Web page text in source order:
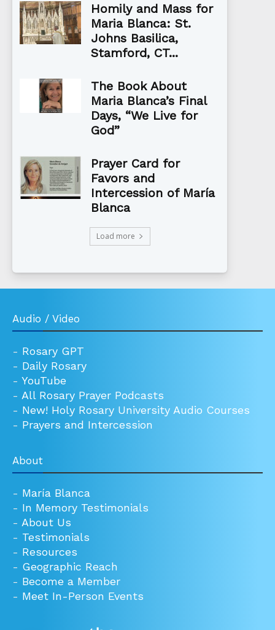
Homily and Mass for
Maria Blanca: St.
Johns Basilica,
Stamford, CT...
The Book About
Maria Blanca’s Final
Days, “We Live for
God”
Prayer Card for
Favors and
Intercession of María
Blanca
Load more
Audio / Video
- Rosary GPT
- Daily Rosary
- YouTube
- All Rosary Prayer Podcasts
- New! Holy Rosary University Audio Courses
- Prayers and Intercession
About
- María Blanca
- In Memory Testimonials
- About Us
- Testimonials
- Resources
- Geographic Reach
- Become a Member
- Meet In-Person Events